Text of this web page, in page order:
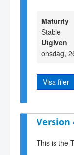
Maturity
Stable
Utgiven
onsdag,
Visa filer
Version
This is the